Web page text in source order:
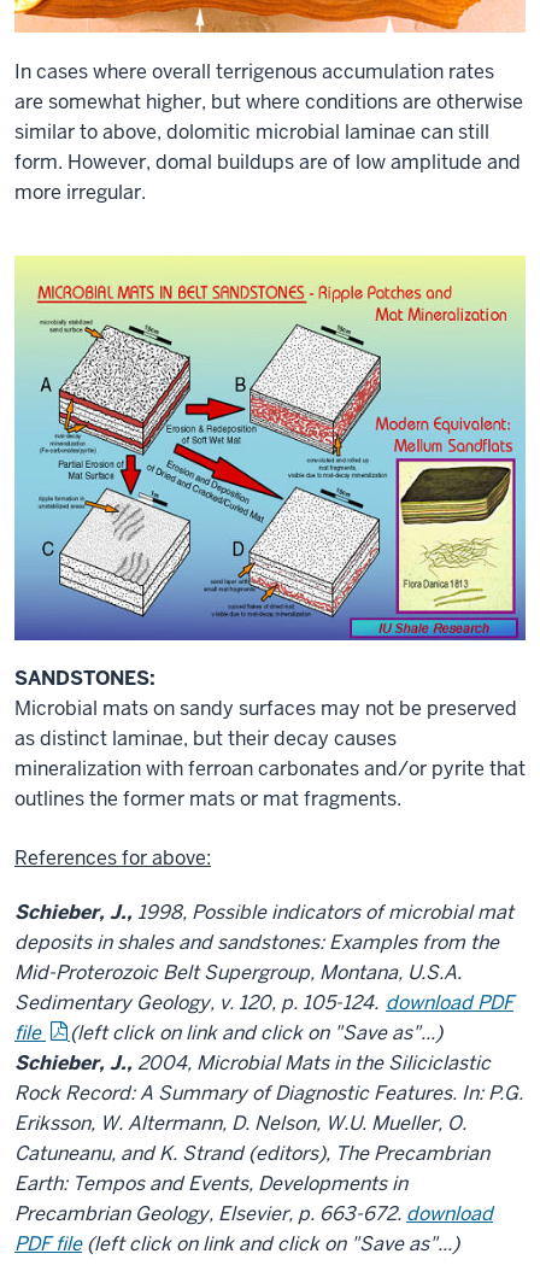
In cases where overall terrigenous accumulation rates
are somewhat higher, but where conditions are otherwise
similar to above, dolomitic microbial laminae can still
form. However, domal buildups are of low amplitude and
more irregular.
SANDSTONES:
Microbial mats on sandy surfaces may not be preserved
as distinct laminae, but their decay causes
mineralization with ferroan carbonates and/or pyrite that
outlines the former mats or mat fragments.
References for above:
Schieber, J., 1998, Possible indicators of microbial mat
deposits in shales and sandstones: Examples from the
Mid-Proterozoic Belt Supergroup, Montana, U.S.A.
Sedimentary Geology, v. 120, p. 105-124. download PDF
file
(left click on link and click on "Save as"...)
Schieber, J., 2004, Microbial Mats in the Siliciclastic
Rock Record: A Summary of Diagnostic Features. In: P.G.
Eriksson, W. Altermann, D. Nelson, W.U. Mueller, O.
Catuneanu, and K. Strand (editors), The Precambrian
Earth: Tempos and Events, Developments in
Precambrian Geology, Elsevier, p. 663-672. download
PDF file(left click on link and click on "Save as"...)